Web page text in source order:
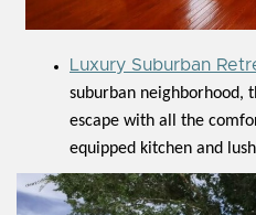
Luxury Suburban
suburban neighborhood,
escape with all the
equipped kitchen and